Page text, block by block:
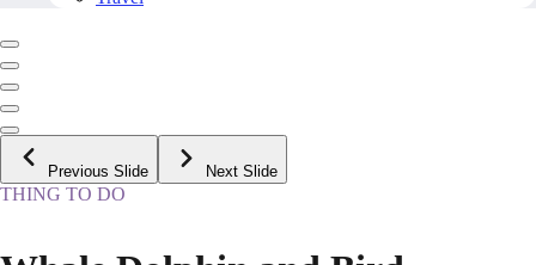
Previous Slide Next Slide
THING TO DO